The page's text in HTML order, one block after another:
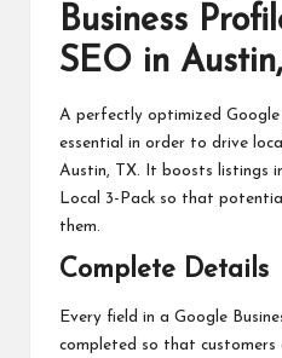
Business
SEO in
A perfectly optimized Google
essential in order to drive
Austin, TX. It boosts listings
Local 3-Pack so that
them.
Complete Details
Every field in a Google
completed so that